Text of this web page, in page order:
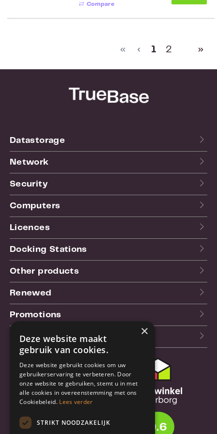
Compare
Page
1 Page
2
Datastorage
Network
Security
Computers
Licences
Docking Stations
Other products
Renewed
Promotions
Our blog (NL)
Customer support
Order & Shipping
Warrantry & Repair
9.6
×
Deze website maakt
gebruik van cookies.
Deze website gebruikt cookies om uw
gebruikerservaring te verbeteren. Door
onze website te gebruiken, stemt u in met
alle cookies in overeenstemming met ons
Cookiebeleid. Lees verder
STRIKT NOODZAKELIJK